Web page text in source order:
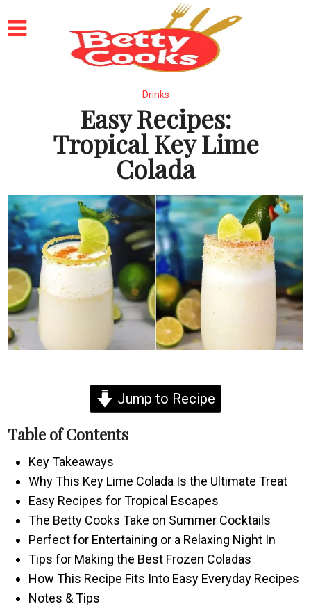
Drinks
Easy Recipes:
Tropical Key Lime
Colada
Jump to Recipe
Table of Contents
Key Takeaways
Why This Key Lime Colada Is the Ultimate Treat
Easy Recipes for Tropical Escapes
The Betty Cooks Take on Summer Cocktails
Perfect for Entertaining or a Relaxing Night In
Tips for Making the Best Frozen Coladas
How This Recipe Fits Into Easy Everyday Recipes
Notes & Tips